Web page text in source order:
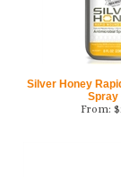
Silver Honey
Spray
From: $